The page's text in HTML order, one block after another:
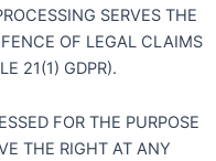
SERVES THE
OF LEGAL CLAIMS
21(1) GDPR).
FOR THE PURPOSE
THE RIGHT AT ANY